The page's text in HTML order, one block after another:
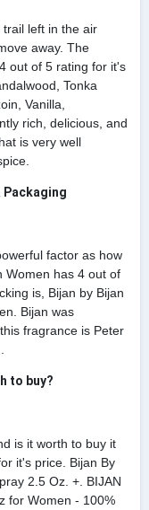
left in the air
away. The
out of 5 rating for it's
Tonka
Vanilla,
rich, delicious, and
is very well
Packaging
factor as how
Women has 4 out of
is, Bijan by Bijan
Bijan was
fragrance is Peter
to buy?
is it worth to buy it
it's price. Bijan By
2.5 Oz. +. BIJAN
for Women - 100%